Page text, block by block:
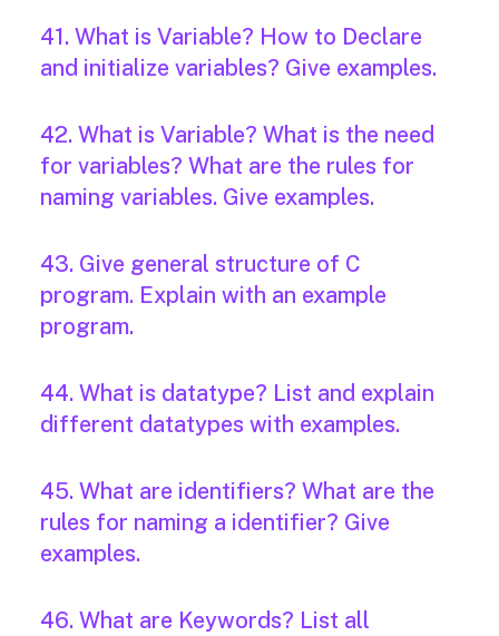
41. What is Variable? How to Declare
and initialize variables? Give examples.
42. What is Variable? What is the need
for variables? What are the rules for
naming variables. Give examples.
43. Give general structure of C
program. Explain with an example
program.
44. What is datatype? List and explain
different datatypes with examples.
45. What are identifiers? What are the
rules for naming a identifier? Give
examples.
46. What are Keywords? List all